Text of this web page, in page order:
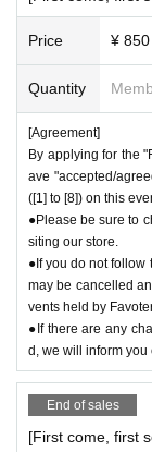
lations (including
ure to make your
●If you are late due
ends. Only those
to one hour after
time).
●We cannot accept
on times to another
our visit.
●The above
the store by phone
pted if you contact
● Please be careful
nquiries form on the
ommodate you on the
＝＝＝＝＝
連絡先：FavoteriA（
Price ¥ 850
Quantity
[Agreement]
By applying for the
ave "accepted/
([1] to [8]) on this
●Please be sure to
siting our store.
●If you do not follow
may be cancelled
vents held by
●If there are any
d, we will inform you
End of sales
[First come, first